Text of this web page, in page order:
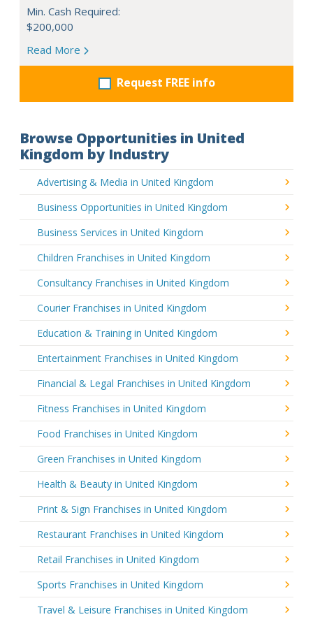
Min. Cash Required:
$200,000
Read More
Request FREE info
Browse Opportunities in United
Kingdom by Industry
Advertising & Media in United Kingdom
Business Opportunities in United Kingdom
Business Services in United Kingdom
Children Franchises in United Kingdom
Consultancy Franchises in United Kingdom
Courier Franchises in United Kingdom
Education & Training in United Kingdom
Entertainment Franchises in United Kingdom
Financial & Legal Franchises in United Kingdom
Fitness Franchises in United Kingdom
Food Franchises in United Kingdom
Green Franchises in United Kingdom
Health & Beauty in United Kingdom
Print & Sign Franchises in United Kingdom
Restaurant Franchises in United Kingdom
Retail Franchises in United Kingdom
Sports Franchises in United Kingdom
Travel & Leisure Franchises in United Kingdom